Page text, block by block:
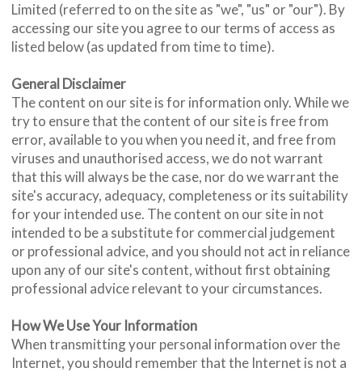
Limited (referred to on the site as "we", "us" or "our"). By
accessing our site you agree to our terms of access as
listed below (as updated from time to time).
General Disclaimer
The content on our site is for information only. While we
try to ensure that the content of our site is free from
error, available to you when you need it, and free from
viruses and unauthorised access, we do not warrant
that this will always be the case, nor do we warrant the
site's accuracy, adequacy, completeness or its suitability
for your intended use. The content on our site in not
intended to be a substitute for commercial judgement
or professional advice, and you should not act in reliance
upon any of our site's content, without first obtaining
professional advice relevant to your circumstances.
How We Use Your Information
When transmitting your personal information over the
Internet, you should remember that the Internet is not a